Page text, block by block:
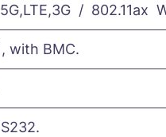
/ 802.11ax
with BMC.